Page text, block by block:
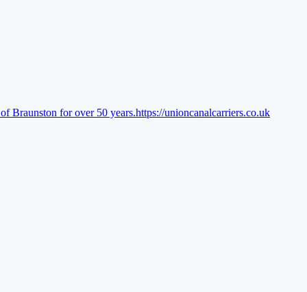
Braunston for over 50 years.https://unioncanalcarriers.co.uk